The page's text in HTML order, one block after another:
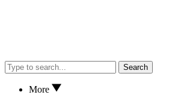
Search
More